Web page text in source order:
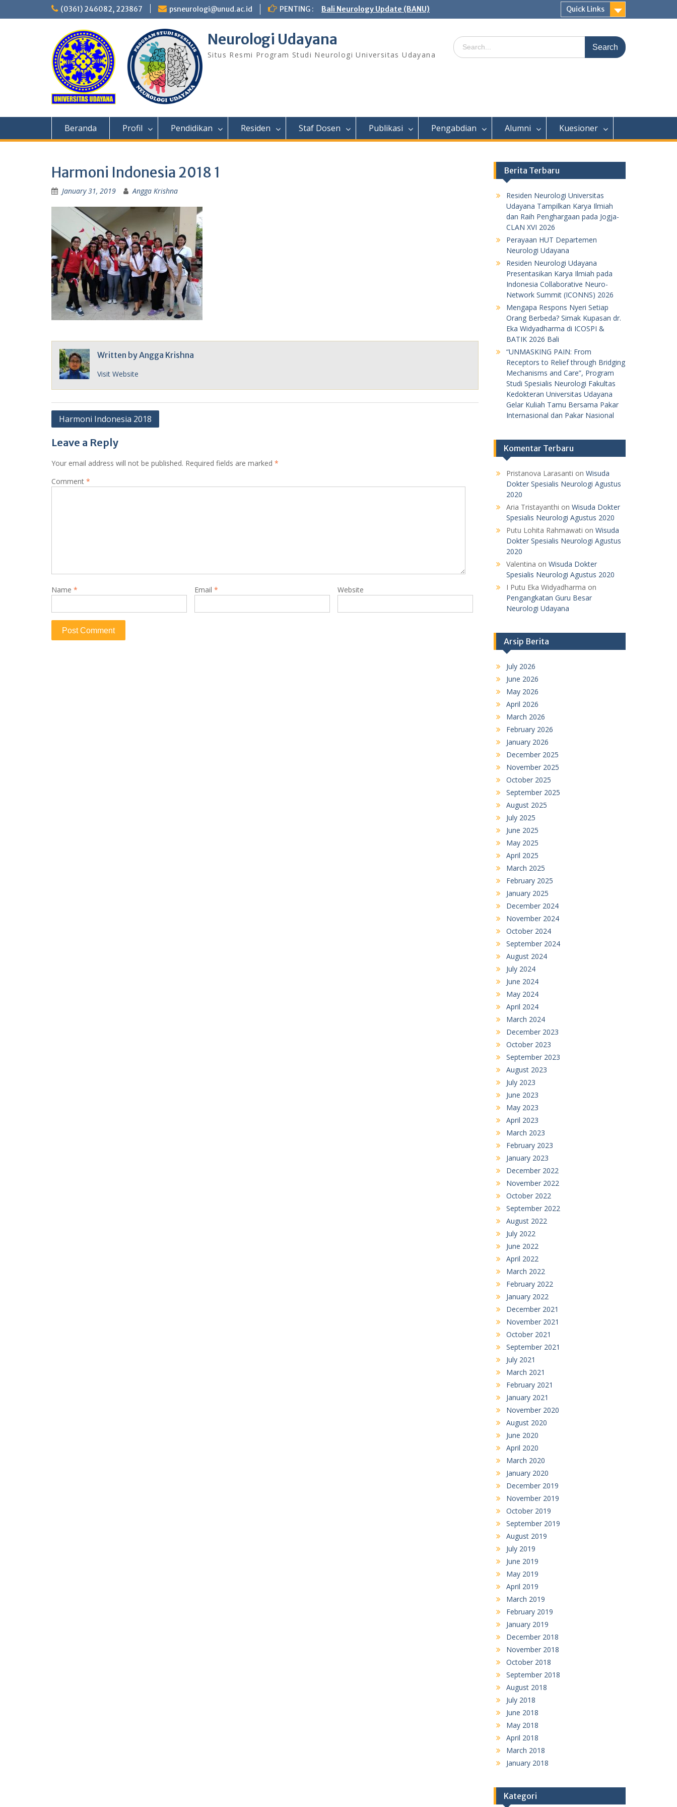
(0361) 246082, 223867 psneurologi@unud.ac.id PENTING : Bali Neurology Update (BANU) Quick Links
Neurologi Udayana
Situs Resmi Program Studi Neurologi Universitas Udayana
Search
for:
Beranda Profil Pendidikan Residen Staf Dosen Publikasi Pengabdian Alumni Kuesioner
Harmoni Indonesia 2018 1
January 31, 2019 Angga Krishna
Written byAngga Krishna
Visit Website
Post
Harmoni Indonesia 2018
Leave a Reply
Your email address will not be published. Required fields are marked *
Comment *
Name * Email * Website
Berita Terbaru
Residen Neurologi Universitas
Udayana Tampilkan Karya Ilmiah
dan Raih Penghargaan pada Jogja-
CLAN XVI 2026
Perayaan HUT Departemen
Neurologi Udayana
Residen Neurologi Udayana
Presentasikan Karya Ilmiah pada
Indonesia Collaborative Neuro-
Network Summit (ICONNS) 2026
Mengapa Respons Nyeri Setiap
Orang Berbeda? Simak Kupasan dr.
Eka Widyadharma di ICOSPI &
BATIK 2026 Bali
“UNMASKING PAIN: From
Receptors to Relief through Bridging
Mechanisms and Care”, Program
Studi Spesialis Neurologi Fakultas
Kedokteran Universitas Udayana
Gelar Kuliah Tamu Bersama Pakar
Internasional dan Pakar Nasional
Komentar Terbaru
Pristanova Larasanti on Wisuda
Dokter Spesialis Neurologi Agustus
2020
Aria Tristayanthi on Wisuda Dokter
Spesialis Neurologi Agustus 2020
Putu Lohita Rahmawati on Wisuda
Dokter Spesialis Neurologi Agustus
2020
Valentina on Wisuda Dokter
Spesialis Neurologi Agustus 2020
I Putu Eka Widyadharma on
Pengangkatan Guru Besar
Neurologi Udayana
Arsip Berita
July 2026
June 2026
May 2026
April 2026
March 2026
February 2026
January 2026
December 2025
November 2025
October 2025
September 2025
August 2025
July 2025
June 2025
May 2025
April 2025
March 2025
February 2025
January 2025
December 2024
November 2024
October 2024
September 2024
August 2024
July 2024
June 2024
May 2024
April 2024
March 2024
December 2023
October 2023
September 2023
August 2023
July 2023
June 2023
May 2023
April 2023
March 2023
February 2023
January 2023
December 2022
November 2022
October 2022
September 2022
August 2022
July 2022
June 2022
April 2022
March 2022
February 2022
January 2022
December 2021
November 2021
October 2021
September 2021
July 2021
March 2021
February 2021
January 2021
November 2020
August 2020
June 2020
April 2020
March 2020
January 2020
December 2019
November 2019
October 2019
September 2019
August 2019
July 2019
June 2019
May 2019
April 2019
March 2019
February 2019
January 2019
December 2018
November 2018
October 2018
September 2018
August 2018
July 2018
June 2018
May 2018
April 2018
March 2018
January 2018
Kategori